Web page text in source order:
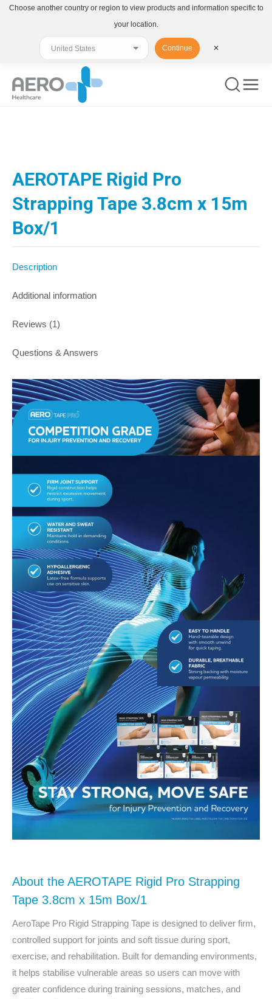
AEROTAPE Rigid Pro
Strapping Tape 3.8cm x 15m
Box/1
Description
Additional information
Reviews (1)
Questions & Answers
About the AEROTAPE Rigid Pro Strapping
Tape 3.8cm x 15m Box/1
AeroTape Pro Rigid Strapping Tape is designed to deliver firm,
controlled support for joints and soft tissue during sport,
exercise, and rehabilitation. Built for demanding environments,
it helps stabilise vulnerable areas so users can move with
greater confidence during training sessions, matches, and
Choose another country or region to view products and information specific to
your location.
Continue ✕